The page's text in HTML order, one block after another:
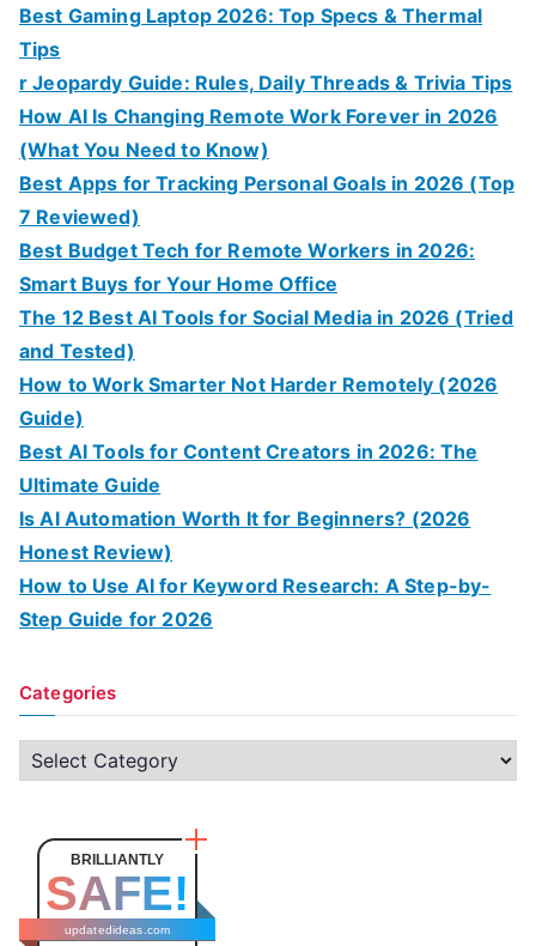
Best Gaming Laptop 2026: Top Specs & Thermal
Tips
r Jeopardy Guide: Rules, Daily Threads & Trivia Tips
How AI Is Changing Remote Work Forever in 2026
(What You Need to Know)
Best Apps for Tracking Personal Goals in 2026 (Top
7 Reviewed)
Best Budget Tech for Remote Workers in 2026:
Smart Buys for Your Home Office
The 12 Best AI Tools for Social Media in 2026 (Tried
and Tested)
How to Work Smarter Not Harder Remotely (2026
Guide)
Best AI Tools for Content Creators in 2026: The
Ultimate Guide
Is AI Automation Worth It for Beginners? (2026
Honest Review)
How to Use AI for Keyword Research: A Step-by-
Step Guide for 2026
Categories
C
o
BRILLIANTLY
SAFE!
updatedideas.com